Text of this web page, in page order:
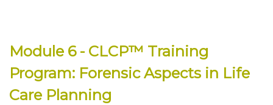
Module 6 - CLCP™ Training
Program: Forensic Aspects in Life
Care Planning